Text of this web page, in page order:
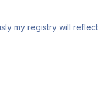
my registry will